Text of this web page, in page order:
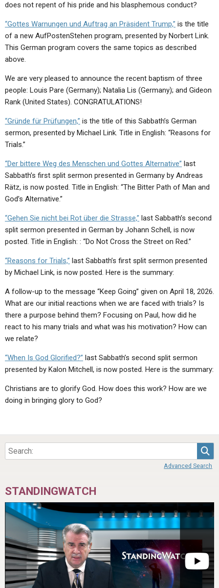
does not repent of his pride and his blasphemous conduct?
“Gottes Warnungen und Auftrag an Präsident Trump,” is the title
of a new AufPostenStehen program, presented by Norbert Link.
This German program covers the same topics as described
above.
We are very pleased to announce the recent baptism of three
people: Louis Pare (Germany); Natalia Lis (Germany); and Gideon
Rank (United States). CONGRATULATIONS!
“Gründe für Prüfungen,” is the title of this Sabbath’s German
sermon, presented by Michael Link. Title in English: “Reasons for
Trials.”
“Der bittere Weg des Menschen und Gottes Alternative” last
Sabbath’s first split sermon presented in Germany by Andreas
Rätz, is now posted. Title in English: “The Bitter Path of Man and
God’s Alternative.”
“Gehen Sie nicht bei Rot über die Strasse,” last Sabbath’s second
split sermon presented in German by Johann Schell, is now
posted. Title in English: : “Do Not Cross the Street on Red.”
“Reasons for Trials,” last Sabbath’s first split sermon presented
by Michael Link, is now posted. Here is the summary:
A follow-up to the message “Keep Going” given on April 18, 2026.
What are our initial reactions when we are faced with trials? Is
there a purpose behind them? Focusing on Paul, how did he
react to his many trials and what was his motivation? How can
we relate?
“When Is God Glorified?” last Sabbath’s second split sermon
presented by Kalon Mitchell, is now posted. Here is the summary:
Christians are to glorify God. How does this work? How are we
doing in bringing glory to God?
Advanced Search
STANDINGWATCH